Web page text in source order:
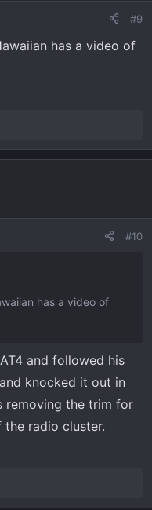
#9
has a video of
#10
has a video of
and followed his
knocked it out in
removing the trim for
radio cluster.